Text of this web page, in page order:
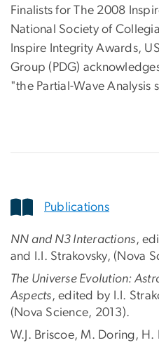
Finalists for The 2008
National Society of
Inspire Integrity Awards,
Group (PDG)
"the Partial-Wave Analysis
Publications
NN and N3 Interactions,
and I.I. Strakovsky, (Nova
The Universe Evolution:
Aspects, edited by I.I.
(Nova Science, 2013).
W.J. Briscoe, M. Doring,